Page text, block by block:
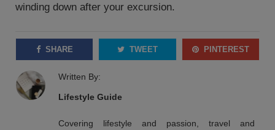
winding down after your excursion.
SHARE TWEET PINTEREST
Written By:
Lifestyle Guide
Covering lifestyle and passion, travel and